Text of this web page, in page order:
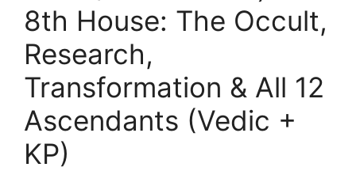
8th House: The Occult,
Research,
Transformation & All 12
Ascendants (Vedic +
KP)